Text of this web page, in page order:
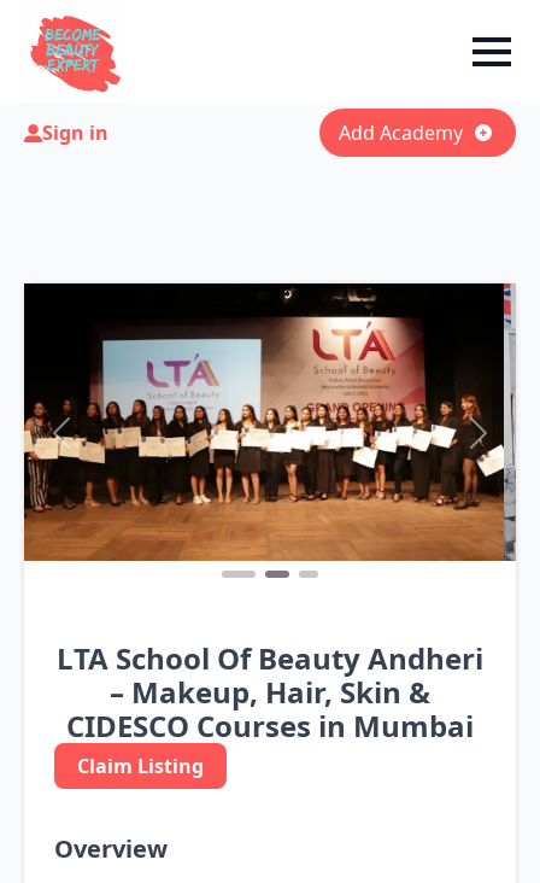
Sign in Add Academy
Previous Next
LTA School Of Beauty Andheri
– Makeup, Hair, Skin &
CIDESCO Courses in Mumbai
Claim Listing
Overview